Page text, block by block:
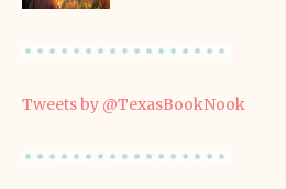
Tweets by @TexasBookNook